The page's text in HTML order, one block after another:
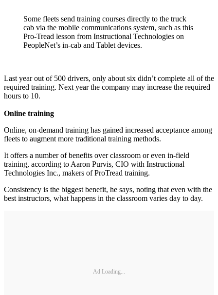
Some fleets send training courses directly to the truck
cab via the mobile communications system, such as this
Pro-Tread lesson from Instructional Technologies on
PeopleNet’s in-cab and Tablet devices.
Last year out of 500 drivers, only about six didn’t complete all of the
required training. Next year the company may increase the required
hours to 10.
Online training
Online, on-demand training has gained increased acceptance among
fleets to augment more traditional training methods.
It offers a number of benefits over classroom or even in-field
training, according to Aaron Purvis, CIO with Instructional
Technologies Inc., makers of ProTread training.
Consistency is the biggest benefit, he says, noting that even with the
best instructors, what happens in the classroom varies day to day.
Ad Loading...